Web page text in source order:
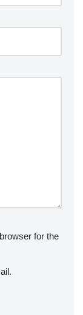
for the